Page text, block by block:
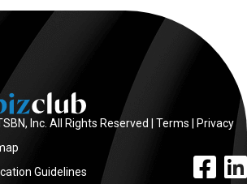
Inc. All Rights Reserved | Terms
Privacy
Guidelines
facebook